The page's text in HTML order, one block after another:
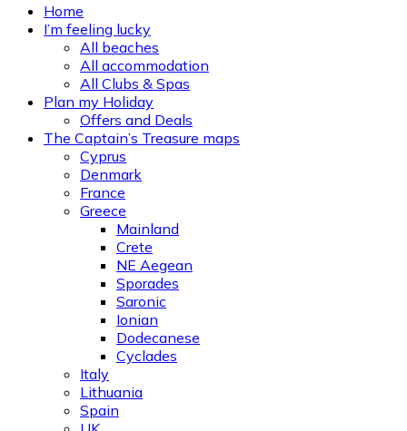
Home
I’m feeling lucky
All beaches
All accommodation
All Clubs & Spas
Plan my Holiday
Offers and Deals
The Captain’s Treasure maps
Cyprus
Denmark
France
Greece
Mainland
Crete
NE Aegean
Sporades
Saronic
Ionian
Dodecanese
Cyclades
Italy
Lithuania
Spain